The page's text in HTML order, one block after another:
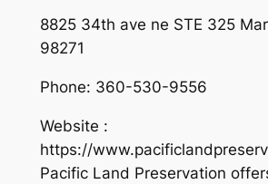
8825 34th ave ne STE 325
98271
Phone: 360-530-9556
Website :
https://
Pacific Land Preservation